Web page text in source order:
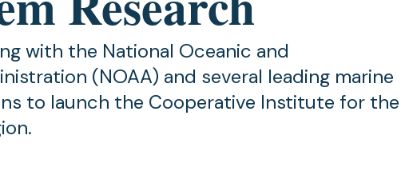
with the National Oceanic and
(NOAA) and several leading marine
to launch the Cooperative Institute for the